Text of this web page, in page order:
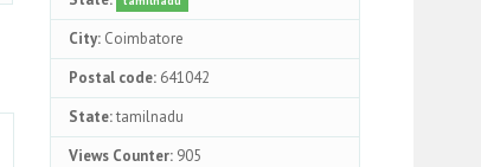
City: Coimbatore
Postal code: 641042
State: tamilnadu
Views Counter: 905